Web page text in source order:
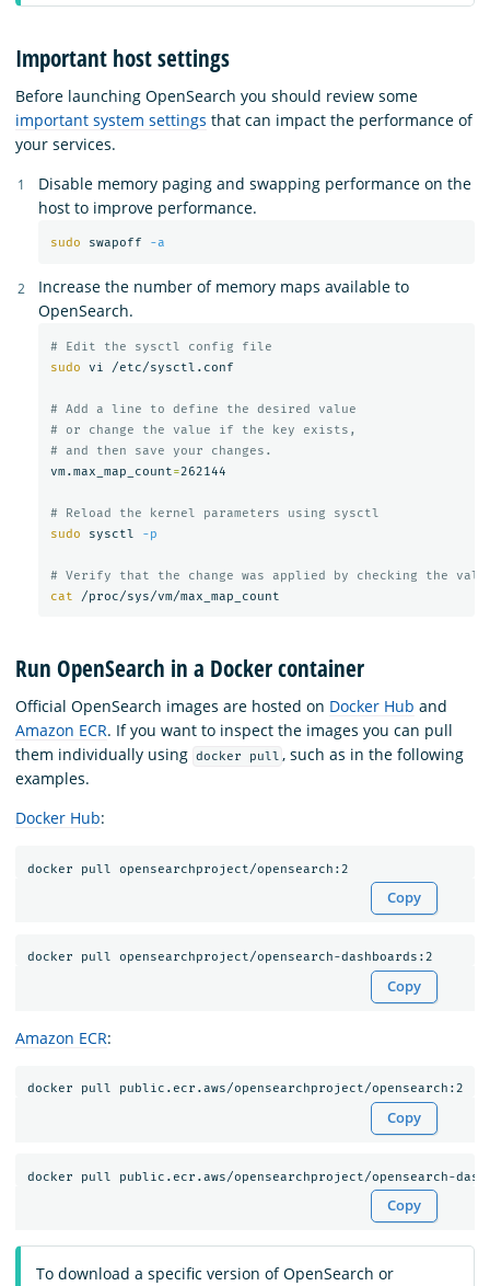
Important host settings
Before launching OpenSearch you should review some
important system settings that can impact the performance of
your services.
Disable memory paging and swapping performance on the
host to improve performance.
sudo swapoff -a
Increase the number of memory maps available to
OpenSearch.
# Edit the sysctl config file
sudo vi /etc/sysctl.conf
# Add a line to define the desired value
# or change the value if the key exists,
# and then save your changes.
vm.max_map_count=262144
# Reload the kernel parameters using sysctl
sudo
sysctl -p
# Verify that the change was applied by checking the
cat
Run OpenSearch in a Docker container
Official OpenSearch images are hosted on Docker Hub and
Amazon ECR. If you want to inspect the images you can pull
them individually using docker pull , such as in the following
examples.
Docker Hub:
Copy
Copy
Amazon ECR:
Copy
Copy
To download a specific version of OpenSearch or